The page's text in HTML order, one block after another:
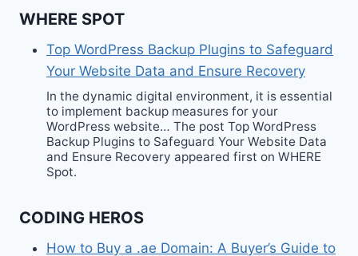
WHERE SPOT
Top WordPress Backup Plugins to Safeguard
Your Website Data and Ensure Recovery
In the dynamic digital environment, it is essential
to implement backup measures for your
WordPress website… The post Top WordPress
Backup Plugins to Safeguard Your Website Data
and Ensure Recovery appeared first on WHERE
Spot.
CODING HEROS
How to Buy a .ae Domain: A Buyer’s Guide to